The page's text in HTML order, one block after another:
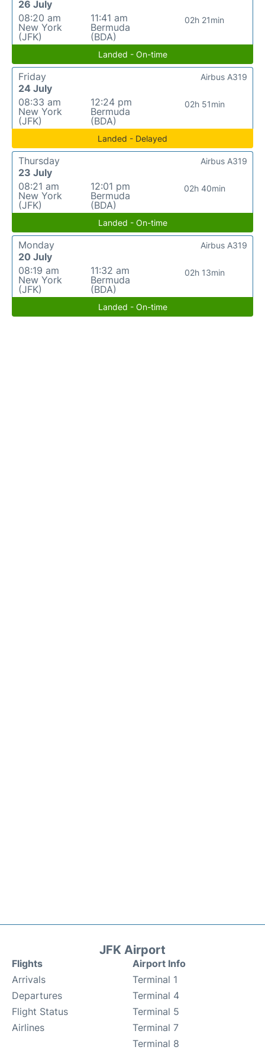
26 July
08:20 am
New York
(JFK)
11:41 am
Bermuda
(BDA)
02h 21min
Landed - On-time
Friday
24 July
08:33 am
New York
(JFK)
12:24 pm
Bermuda
(BDA)
02h 51min
Airbus A319
Landed - Delayed
Thursday
23 July
08:21 am
New York
(JFK)
12:01 pm
Bermuda
(BDA)
02h 40min
Airbus A319
Landed - On-time
Monday
20 July
08:19 am
New York
(JFK)
11:32 am
Bermuda
(BDA)
02h 13min
Airbus A319
Landed - On-time
JFK Airport
Flights
Arrivals
Departures
Flight Status
Airlines
Airport Info
Terminal 1
Terminal 4
Terminal 5
Terminal 7
Terminal 8